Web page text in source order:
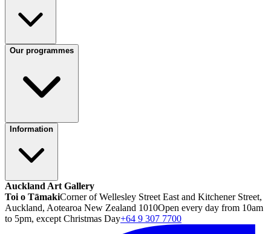
Our programmes
Information
Auckland Art Gallery
Toi o TāmakiCorner of Wellesley Street East and Kitchener Street,
Auckland, Aotearoa New Zealand 1010Open every day from 10am
to 5pm, except Christmas Day+64 9 307 7700